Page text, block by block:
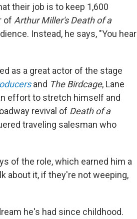
their job is to keep 1,600
of Arthur Miller's Death of a
Instead, he says, "You hear
as a great actor of the stage
and The Birdcage, Lane
effort to stretch himself and
revival of Death of a
traveling salesman who
of the role, which earned him a
about it, if they're not weeping,
he's had since childhood.